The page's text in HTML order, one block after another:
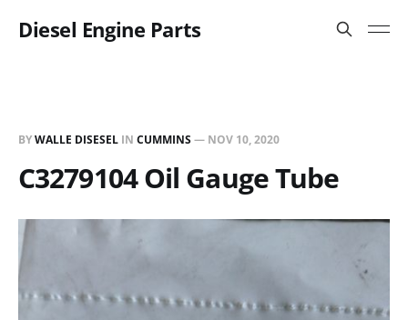
Diesel Engine Parts
BYWALLE DISESEL IN CUMMINS— NOV 10, 2020
C3279104 Oil Gauge Tube